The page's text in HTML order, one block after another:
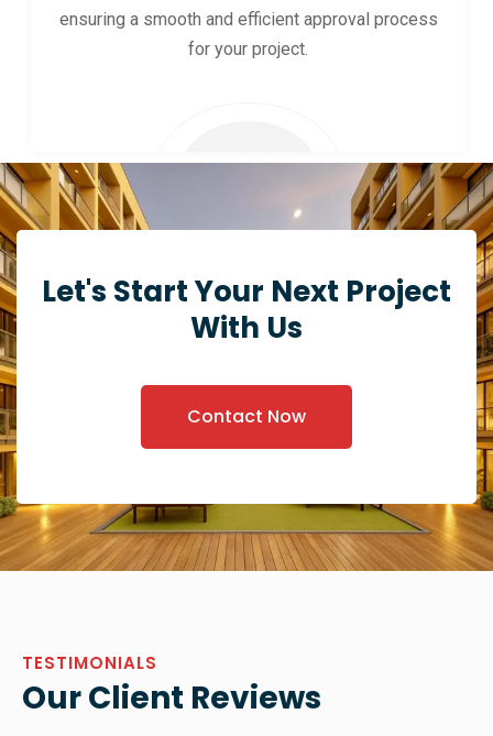
ensuring a smooth and efficient approval process
for your project.
Let's Start Your Next Project
With Us
Contact Now
TESTIMONIALS
Our Client Reviews